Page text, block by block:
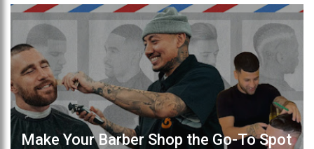
Make Your Barber Shop the Go-To Spot